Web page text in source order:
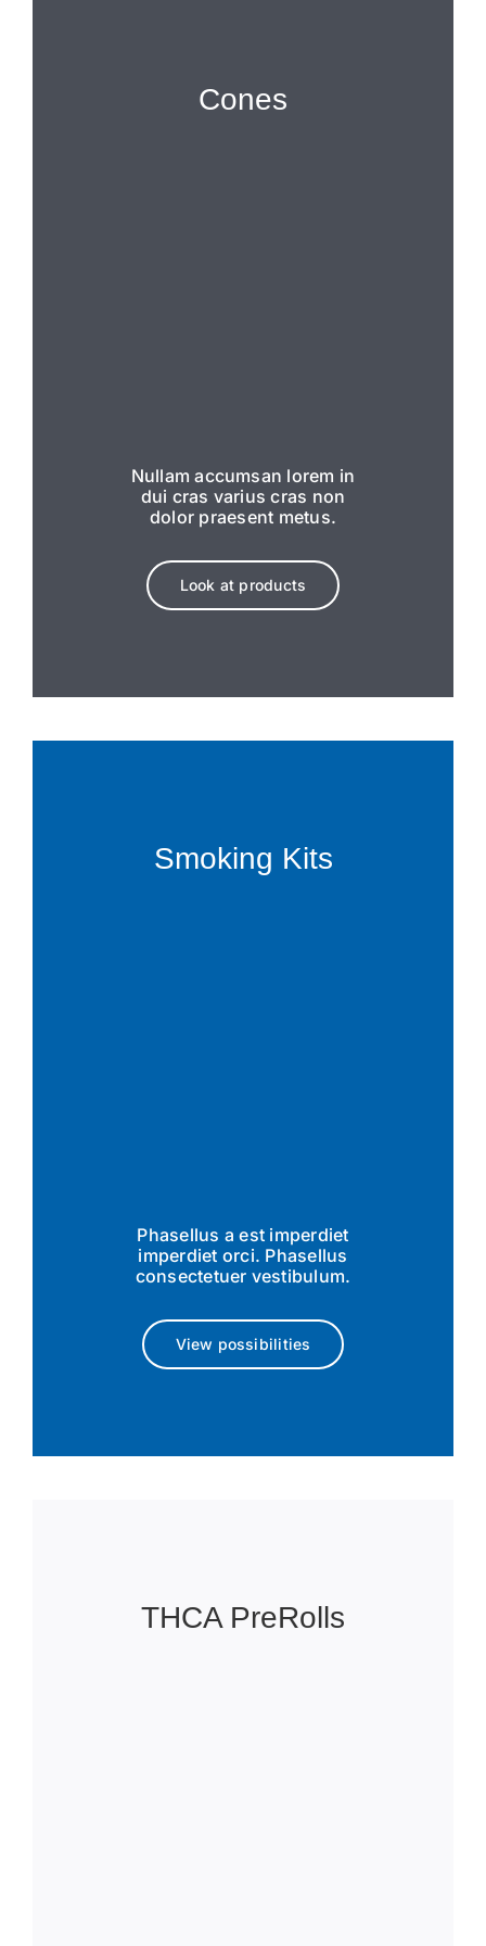
Cones
Nullam accumsan lorem in
dui cras varius cras non
dolor praesent metus.
Look at products
Smoking Kits
Phasellus a est imperdiet
imperdiet orci. Phasellus
consectetuer vestibulum.
View possibilities
THCA PreRolls